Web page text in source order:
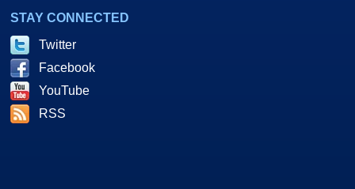
STAY CONNECTED
Twitter
Facebook
YouTube
RSS